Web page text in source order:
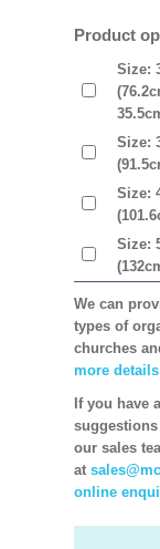
Product
Size:
Size:
Size:
Size:
We can
types of
churches
more
If you have
suggestions
our sales
at
online